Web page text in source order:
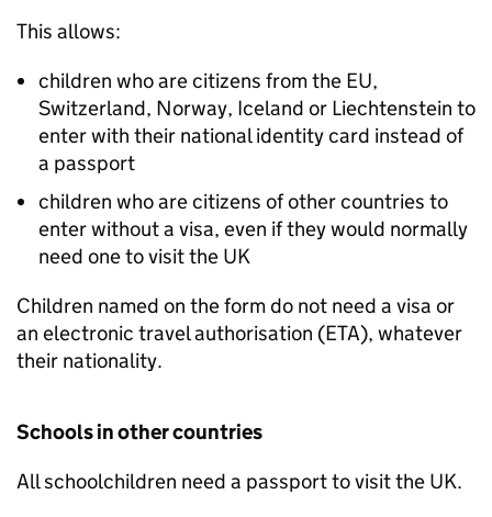
This allows:
children who are citizens from the EU,
Switzerland, Norway, Iceland or Liechtenstein to
enter with their national identity card instead of
a passport
children who are citizens of other countries to
enter without a visa, even if they would normally
need one to visit the UK
Children named on the form do not need a visa or
an electronic travel authorisation (ETA), whatever
their nationality.
Schools in other countries
All schoolchildren need a passport to visit the UK.